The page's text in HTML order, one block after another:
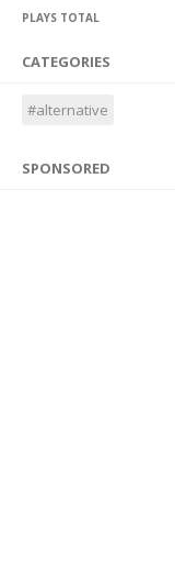
PLAYS TOTAL
CATEGORIES
#alternative
SPONSORED